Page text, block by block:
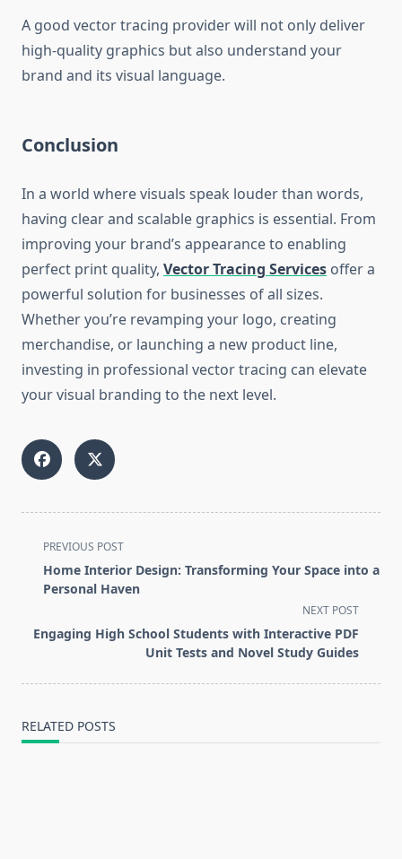
A good vector tracing provider will not only deliver
high-quality graphics but also understand your
brand and its visual language.
Conclusion
In a world where visuals speak louder than words,
having clear and scalable graphics is essential. From
improving your brand’s appearance to enabling
perfect print quality, Vector Tracing Services offer a
powerful solution for businesses of all sizes.
Whether you’re revamping your logo, creating
merchandise, or launching a new product line,
investing in professional vector tracing can elevate
your visual branding to the next level.
<span
class="nav-
subtitle
reader-
text">Page</span>
PREVIOUS POST
Home Interior Design: Transforming Your Space into a
Personal Haven
NEXT POST
Engaging High School Students with Interactive PDF
Unit Tests and Novel Study Guides
RELATED POSTS